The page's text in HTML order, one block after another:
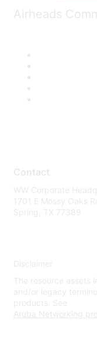
Airheads
Contact
WW Corporate
1701 E Mossy Oaks
Spring, TX 77389
Disclaimer
The resource assets
and/or legacy
products. See
Aruba Networking